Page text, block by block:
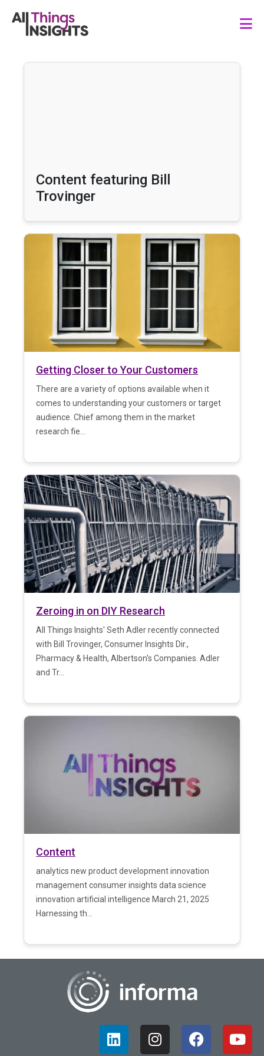
Content featuring Bill
Trovinger
Getting Closer to Your Customers
There are a variety of options available when it
comes to understanding your customers or target
audience. Chief among them in the market
research fie...
Zeroing in on DIY Research
All Things Insights' Seth Adler recently connected
with Bill Trovinger, Consumer Insights Dir.,
Pharmacy & Health, Albertson's Companies. Adler
and Tr...
Content
analytics new product development innovation
management consumer insights data science
innovation artificial intelligence March 21, 2025
Harnessing th...